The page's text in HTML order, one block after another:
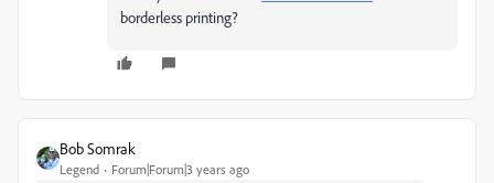
borderless printing?
Bob Somrak
Legend Forum|Forum|3 years ago